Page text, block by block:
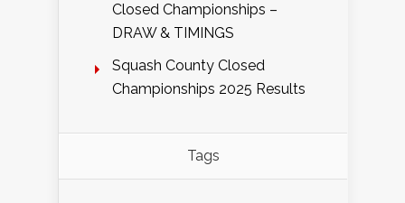
Closed Championships –
DRAW & TIMINGS
Squash County Closed
Championships 2025 Results
Tags